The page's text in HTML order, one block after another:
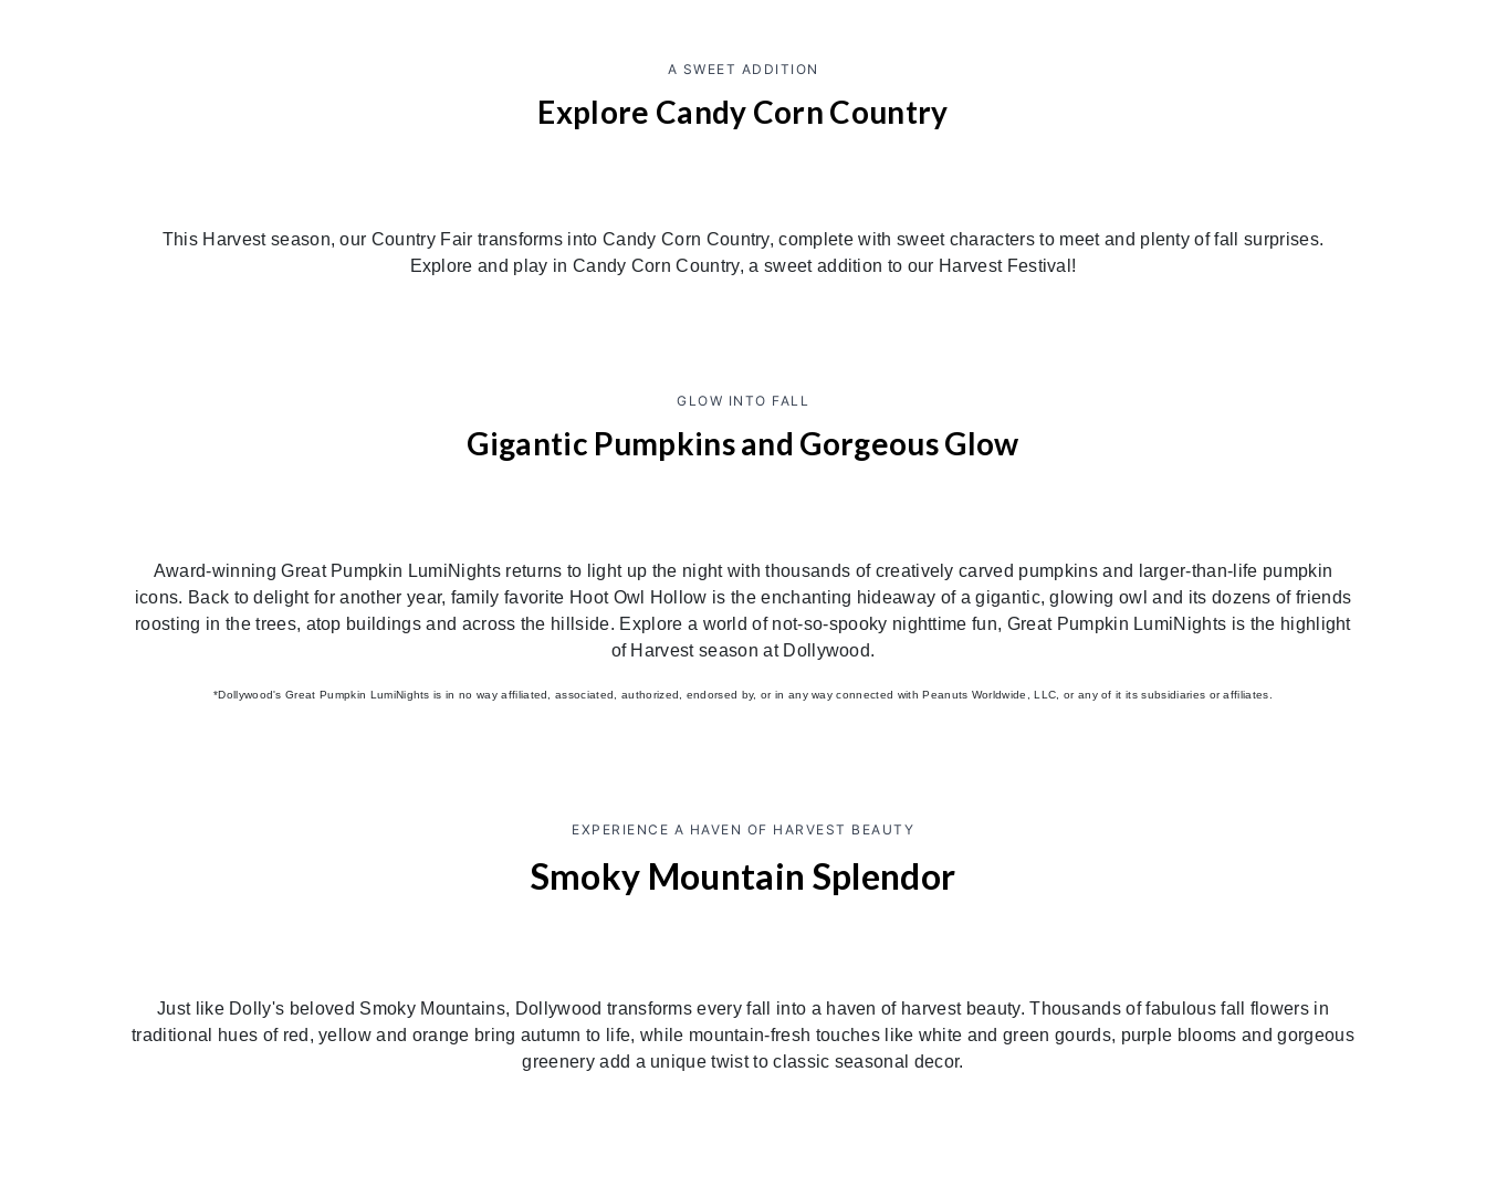
A SWEET ADDITION
Explore Candy Corn Country
This Harvest season, our Country Fair transforms into Candy Corn Country, complete with sweet characters to meet and plenty of fall surprises.
Explore and play in Candy Corn Country, a sweet addition to our Harvest Festival!
GLOW INTO FALL
Gigantic Pumpkins and Gorgeous Glow
Award-winning Great Pumpkin LumiNights returns to light up the night with thousands of creatively carved pumpkins and larger-than-life pumpkin
icons. Back to delight for another year, family favorite Hoot Owl Hollow is the enchanting hideaway of a gigantic, glowing owl and its dozens of friends
roosting in the trees, atop buildings and across the hillside. Explore a world of not-so-spooky nighttime fun, Great Pumpkin LumiNights is the highlight
of Harvest season at Dollywood.
*Dollywood's Great Pumpkin LumiNights is in no way affiliated, associated, authorized, endorsed by, or in any way connected with Peanuts Worldwide, LLC, or any of it its subsidiaries or affiliates.
EXPERIENCE A HAVEN OF HARVEST BEAUTY
Smoky Mountain Splendor
Just like Dolly's beloved Smoky Mountains, Dollywood transforms every fall into a haven of harvest beauty. Thousands of fabulous fall flowers in
traditional hues of red, yellow and orange bring autumn to life, while mountain-fresh touches like white and green gourds, purple blooms and gorgeous
greenery add a unique twist to classic seasonal decor.